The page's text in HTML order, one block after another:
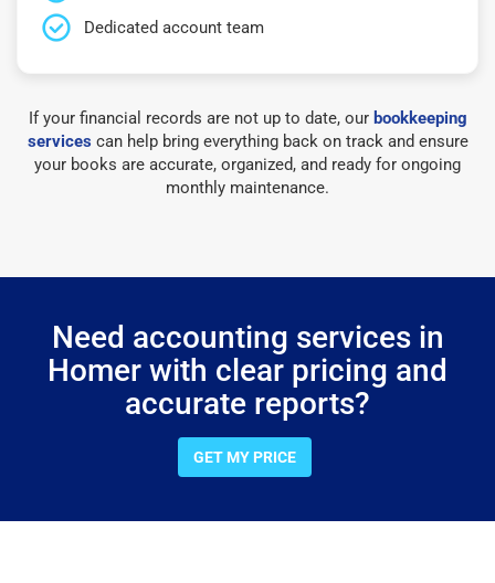
Dedicated account team
If your financial records are not up to date, our bookkeeping
servicescan help bring everything back on track and ensure
your books are accurate, organized, and ready for ongoing
monthly maintenance.
Need accounting services in
Homer with clear pricing and
accurate reports?
GET MY PRICE